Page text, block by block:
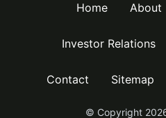
Home About
Investor Relations
Contact Sitemap
© Copyright